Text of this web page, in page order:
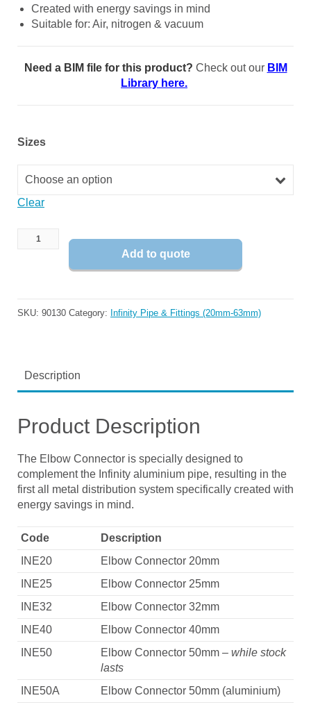
Created with energy savings in mind
Suitable for: Air, nitrogen & vacuum
Need a BIM file for this product? Check out our BIM
Library here.
Sizes
Choose an option
Clear
Add to quote
SKU: 90130 Category: Infinity Pipe & Fittings (20mm-63mm)
Description
Product Description
The Elbow Connector is specially designed to
complement the Infinity aluminium pipe, resulting in the
first all metal distribution system specifically created with
energy savings in mind.
Code
Description
INE20
Elbow Connector 20mm
INE25
Elbow Connector 25mm
INE32
Elbow Connector 32mm
INE40
Elbow Connector 40mm
INE50
Elbow Connector 50mm – while stock
lasts
INE50A
Elbow Connector 50mm (aluminium)